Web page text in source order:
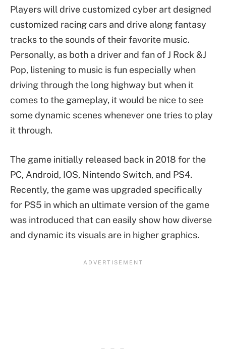
Players will drive customized cyber art designed
customized racing cars and drive along fantasy
tracks to the sounds of their favorite music.
Personally, as both a driver and fan of J Rock &J
Pop, listening to music is fun especially when
driving through the long highway but when it
comes to the gameplay, it would be nice to see
some dynamic scenes whenever one tries to play
it through.
The game initially released back in 2018 for the
PC, Android, IOS, Nintendo Switch, and PS4.
Recently, the game was upgraded specifically
for PS5 in which an ultimate version of the game
was introduced that can easily show how diverse
and dynamic its visuals are in higher graphics.